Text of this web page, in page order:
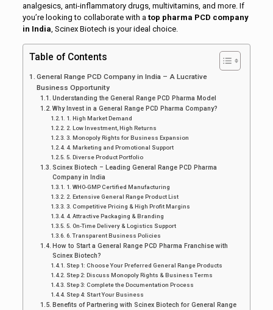
analgesics, anti-inflammatory drugs, multivitamins, and more. If
you’re looking to collaborate with a top pharma PCD company
in India, Scinex Biotech is your ideal choice.
Table of Contents
General Range PCD Company in India – A Lucrative
Business Opportunity
Understanding the General Range PCD Pharma Model
Why Invest in a General Range PCD Pharma Company?
1. High Market Demand
2. Low Investment, High Returns
3. Monopoly Rights for Business Expansion
4. Marketing and Promotional Support
5. Diverse Product Portfolio
Scinex Biotech – Leading General Range PCD Pharma
Company in India
1. WHO-GMP Certified Manufacturing
2. Extensive General Range Product List
3. Competitive Pricing & High Profit Margins
4. Attractive Packaging & Branding
5. On-Time Delivery & Logistics Support
6. Transparent Business Policies
How to Start a General Range PCD Pharma Franchise with
Scinex Biotech?
Step 1: Choose Your Preferred General Range Products
Step 2: Discuss Monopoly Rights & Business Terms
Step 3: Complete the Documentation Process
Step 4: Start Your Business
Benefits of Partnering with Scinex Biotech for General Range